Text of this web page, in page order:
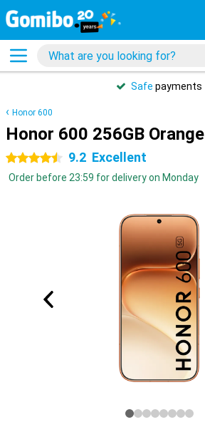
Safe payments
Honor 600
Honor 600 256GB Orange
4.5 stars 9.2 Excellent
Order before 23:59 for delivery on Monday